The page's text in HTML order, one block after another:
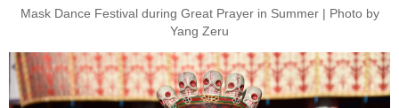
Mask Dance Festival during Great Prayer in Summer | Photo by
Yang Zeru